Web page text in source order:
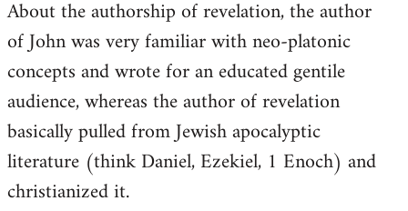
About the authorship of revelation, the author
of John was very familiar with neo-platonic
concepts and wrote for an educated gentile
audience, whereas the author of revelation
basically pulled from Jewish apocalyptic
literature (think Daniel, Ezekiel, 1 Enoch) and
christianized it.